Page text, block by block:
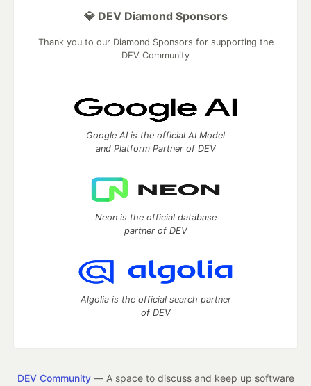
💎 DEV Diamond Sponsors
Thank you to our Diamond Sponsors for supporting the
DEV Community
Google AI is the official AI Model
and Platform Partner of DEV
Neon is the official database
partner of DEV
Algolia is the official search partner
of DEV
DEV Community— A space to discuss and keep up software